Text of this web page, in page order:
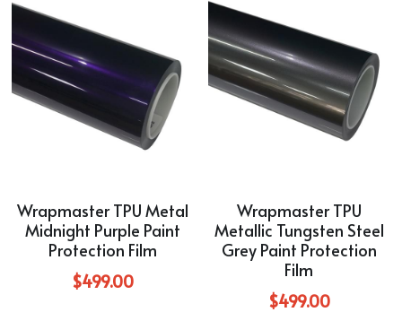
Wrapmaster TPU Metal
Midnight Purple Paint
Protection Film
$499.00
Wrapmaster TPU
Metallic Tungsten Steel
Grey Paint Protection
Film
$499.00